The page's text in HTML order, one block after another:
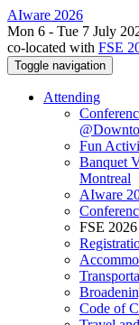
AIware 2026
Mon 6 - Tue 7 July
co-located with FSE
Toggle navigation
Attending
Fun
Banquet
Montreal
AIware
FSE 2026
Code of